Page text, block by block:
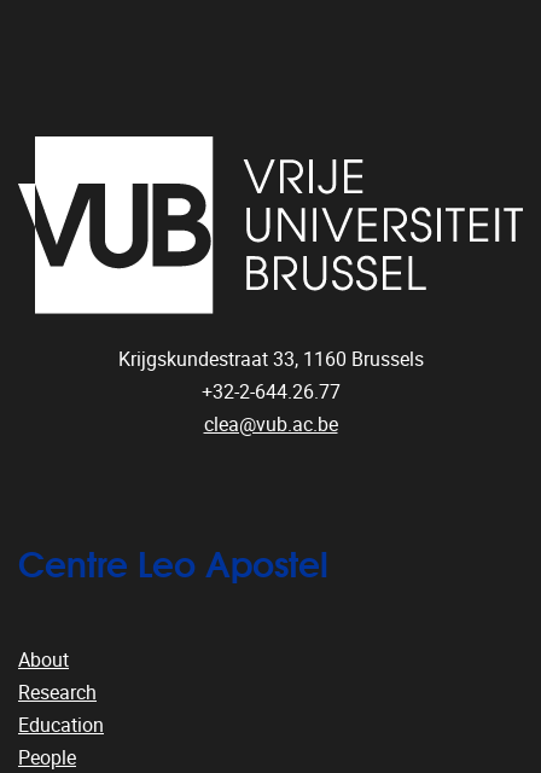
Krijgskundestraat 33, 1160 Brussels
+32-2-644.26.77
clea@vub.ac.be
Centre Leo Apostel
About
Research
Education
People